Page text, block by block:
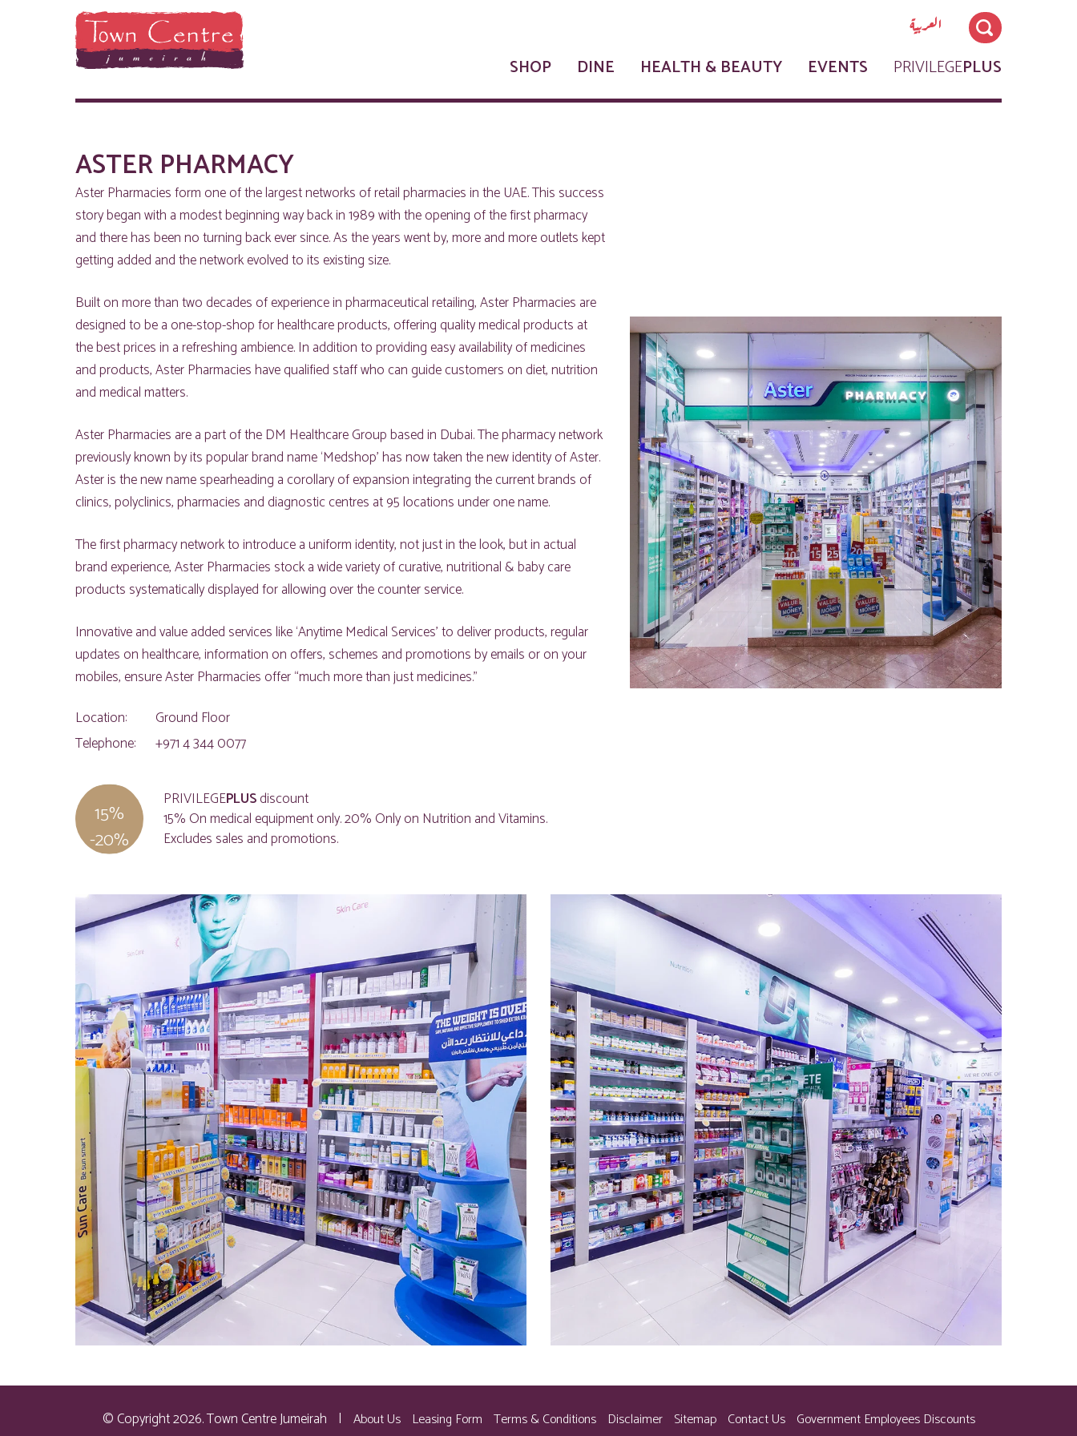
العربية
SHOP DINE HEALTH & BEAUTY EVENTS PRIVILEGEPLUS
ASTER PHARMACY
Aster Pharmacies form one of the largest networks of retail pharmacies in the UAE. This success
story began with a modest beginning way back in 1989 with the opening of the first pharmacy
and there has been no turning back ever since. As the years went by, more and more outlets kept
getting added and the network evolved to its existing size.
Built on more than two decades of experience in pharmaceutical retailing, Aster Pharmacies are
designed to be a one-stop-shop for healthcare products, offering quality medical products at
the best prices in a refreshing ambience. In addition to providing easy availability of medicines
and products, Aster Pharmacies have qualified staff who can guide customers on diet, nutrition
and medical matters.
Aster Pharmacies are a part of the DM Healthcare Group based in Dubai. The pharmacy network
previously known by its popular brand name ‘Medshop’ has now taken the new identity of Aster.
Aster is the new name spearheading a corollary of expansion integrating the current brands of
clinics, polyclinics, pharmacies and diagnostic centres at 95 locations under one name.
The first pharmacy network to introduce a uniform identity, not just in the look, but in actual
brand experience, Aster Pharmacies stock a wide variety of curative, nutritional & baby care
products systematically displayed for allowing over the counter service.
Innovative and value added services like ‘Anytime Medical Services’ to deliver products, regular
updates on healthcare, information on offers, schemes and promotions by emails or on your
mobiles, ensure Aster Pharmacies offer “much more than just medicines.”
Location:
Ground Floor
Telephone:
+971 4 344 0077
15%
-20%
PRIVILEGEPLUSdiscount
15% On medical equipment only. 20% Only on Nutrition and Vitamins.
Excludes sales and promotions.
© Copyright 2026. Town Centre Jumeirah | About Us Leasing Form Terms & Conditions Disclaimer Sitemap Contact Us Government Employees Discounts